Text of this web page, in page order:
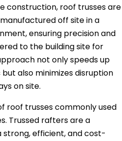
construction, roof trusses are
off site in a
ensuring precision and
to the building site for
not only speeds up
also minimizes disruption
on site.
roof trusses commonly used
Trussed rafters are a
efficient, and cost-